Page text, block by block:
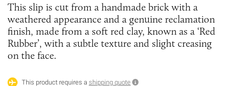
This slip is cut from a handmade brick with a
weathered appearance and a genuine reclamation
finish, made from a soft red clay, known as a ‘Red
Rubber’, with a subtle texture and slight creasing
on the face.
This product requires a shipping quote